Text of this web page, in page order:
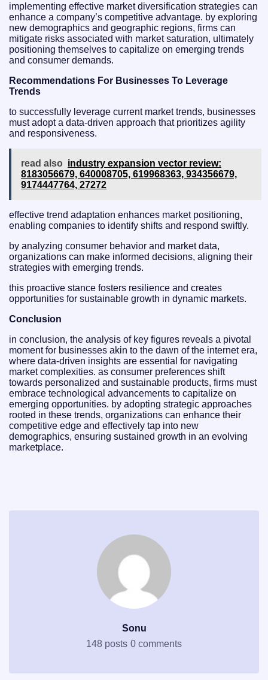
implementing effective market diversification strategies can
enhance a company’s competitive advantage. by exploring
new demographics and geographic regions, firms can
mitigate risks associated with market saturation, ultimately
positioning themselves to capitalize on emerging trends
and consumer demands.
Recommendations For Businesses To Leverage
Trends
to successfully leverage current market trends, businesses
must adopt a data-driven approach that prioritizes agility
and responsiveness.
read also industry expansion vector review:
8183056679, 640008705, 619968363, 934356679,
9174447764, 27272
effective trend adaptation enhances market positioning,
enabling companies to identify shifts and respond swiftly.
by analyzing consumer behavior and market data,
organizations can make informed decisions, aligning their
strategies with emerging trends.
this proactive stance fosters resilience and creates
opportunities for sustainable growth in dynamic markets.
Conclusion
in conclusion, the analysis of key figures reveals a pivotal
moment for businesses akin to the dawn of the internet era,
where data-driven insights are essential for navigating
market complexities. as consumer preferences shift
towards personalized and sustainable products, firms must
embrace technological advancements to capitalize on
emerging opportunities. by adopting strategic approaches
rooted in these trends, organizations can enhance their
competitive edge and effectively tap into new
demographics, ensuring sustained growth in an evolving
marketplace.
Sonu
148 posts 0 comments